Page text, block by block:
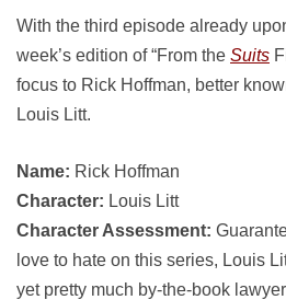
With the third episode already
week’s edition of “From the Suits
focus to Rick Hoffman, better
Louis Litt.
Name: Rick Hoffman
Character: Louis Litt
Character Assessment:
love to hate on this series, Louis
yet pretty much by-the-book